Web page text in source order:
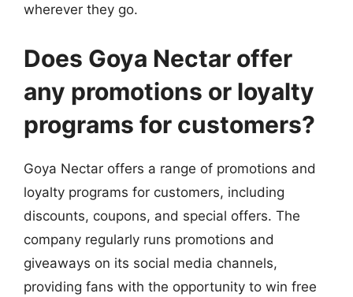
wherever they go.
Does Goya Nectar offer
any promotions or loyalty
programs for customers?
Goya Nectar offers a range of promotions and
loyalty programs for customers, including
discounts, coupons, and special offers. The
company regularly runs promotions and
giveaways on its social media channels,
providing fans with the opportunity to win free